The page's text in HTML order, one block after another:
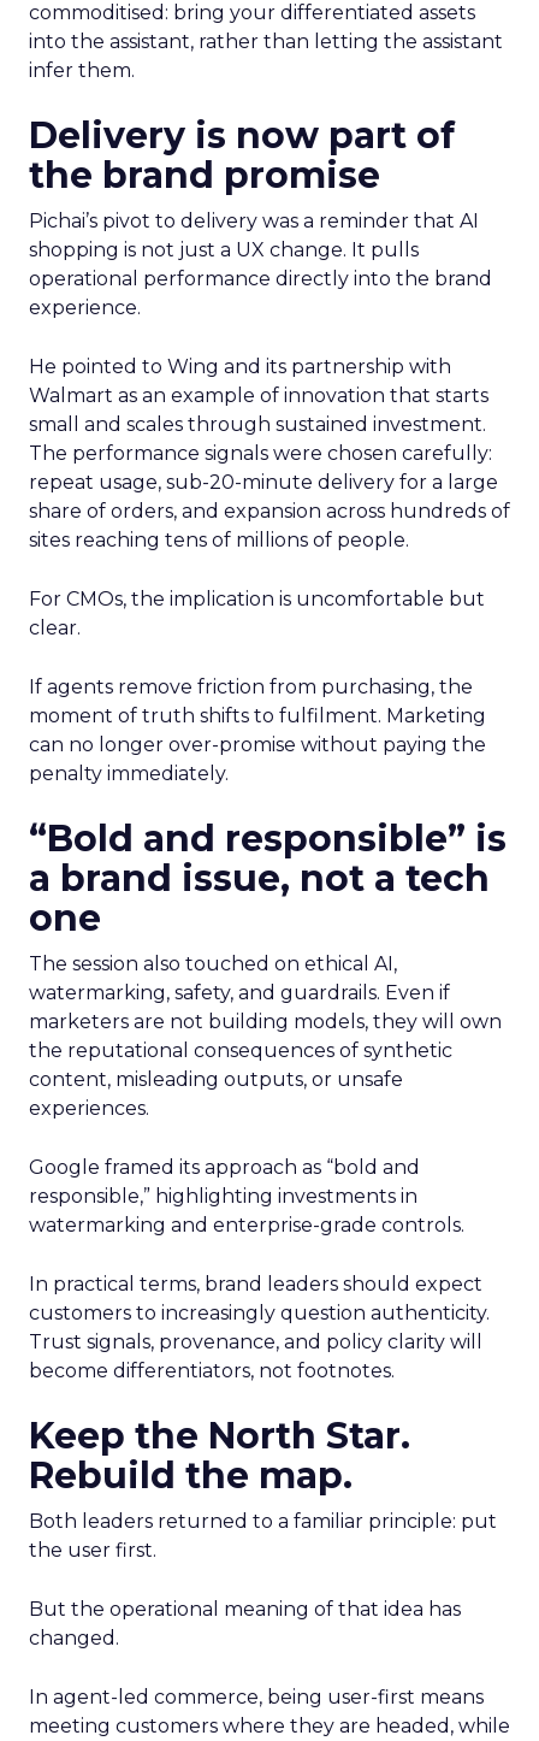
commoditised: bring your differentiated assets
into the assistant, rather than letting the assistant
infer them.
Delivery is now part of
the brand promise
Pichai’s pivot to delivery was a reminder that AI
shopping is not just a UX change. It pulls
operational performance directly into the brand
experience.
He pointed to Wing and its partnership with
Walmart as an example of innovation that starts
small and scales through sustained investment.
The performance signals were chosen carefully:
repeat usage, sub-20-minute delivery for a large
share of orders, and expansion across hundreds of
sites reaching tens of millions of people.
For CMOs, the implication is uncomfortable but
clear.
If agents remove friction from purchasing, the
moment of truth shifts to fulfilment. Marketing
can no longer over-promise without paying the
penalty immediately.
“Bold and responsible” is
a brand issue, not a tech
one
The session also touched on ethical AI,
watermarking, safety, and guardrails. Even if
marketers are not building models, they will own
the reputational consequences of synthetic
content, misleading outputs, or unsafe
experiences.
Google framed its approach as “bold and
responsible,” highlighting investments in
watermarking and enterprise-grade controls.
In practical terms, brand leaders should expect
customers to increasingly question authenticity.
Trust signals, provenance, and policy clarity will
become differentiators, not footnotes.
Keep the North Star.
Rebuild the map.
Both leaders returned to a familiar principle: put
the user first.
But the operational meaning of that idea has
changed.
In agent-led commerce, being user-first means
meeting customers where they are headed, while